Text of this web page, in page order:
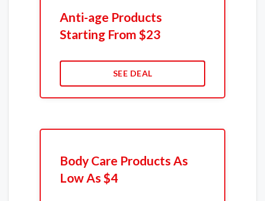
Anti-age Products
Starting From $23
SEE DEAL
Body Care Products As
Low As $4